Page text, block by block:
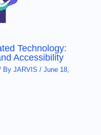
Technology:
Accessibility
ByJARVIS/June 18,